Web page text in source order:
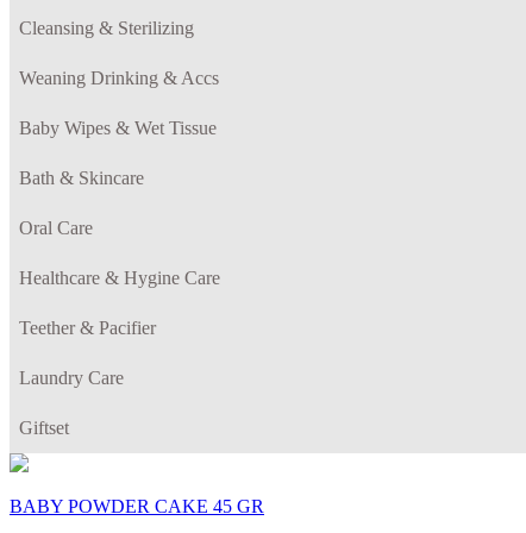
Cleansing & Sterilizing
Weaning Drinking & Accs
Baby Wipes & Wet Tissue
Bath & Skincare
Oral Care
Healthcare & Hygine Care
Teether & Pacifier
Laundry Care
Giftset
BABY POWDER CAKE 45 GR